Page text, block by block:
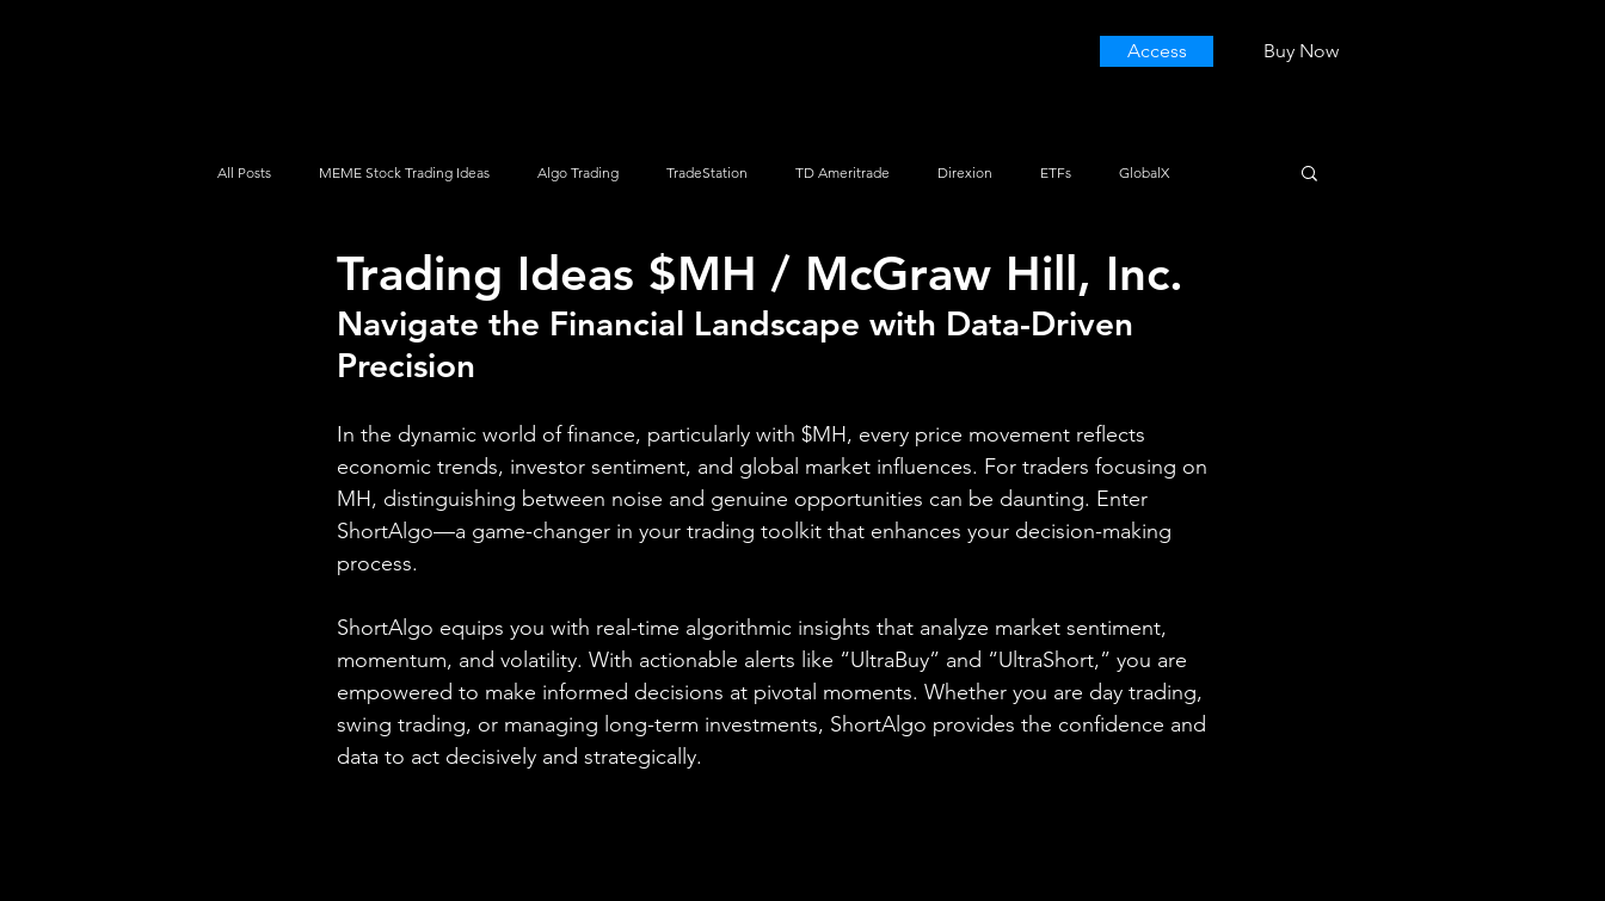
Access Buy Now
All Posts MEME Stock Trading Ideas Algo Trading TradeStation TD Ameritrade Direxion ETFs GlobalX
How To Trade NYSE NASDAQ Vanguard ProShares iShares Options Trading
Trading Ideas $MH / McGraw Hill, Inc.
Navigate the Financial Landscape with Data-Driven
Precision
In the dynamic world of finance, particularly with $MH, every price movement reflects
economic trends, investor sentiment, and global market influences. For traders focusing on
MH, distinguishing between noise and genuine opportunities can be daunting. Enter
ShortAlgo—a game-changer in your trading toolkit that enhances your decision-making
process.
ShortAlgo equips you with real-time algorithmic insights that analyze market sentiment,
momentum, and volatility. With actionable alerts like “UltraBuy” and “UltraShort,” you are
empowered to make informed decisions at pivotal moments. Whether you are day trading,
swing trading, or managing long-term investments, ShortAlgo provides the confidence and
data to act decisively and strategically.